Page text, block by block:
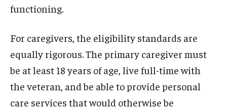
functioning.
For caregivers, the eligibility standards are
equally rigorous. The primary caregiver must
be at least 18 years of age, live full-time with
the veteran, and be able to provide personal
care services that would otherwise be